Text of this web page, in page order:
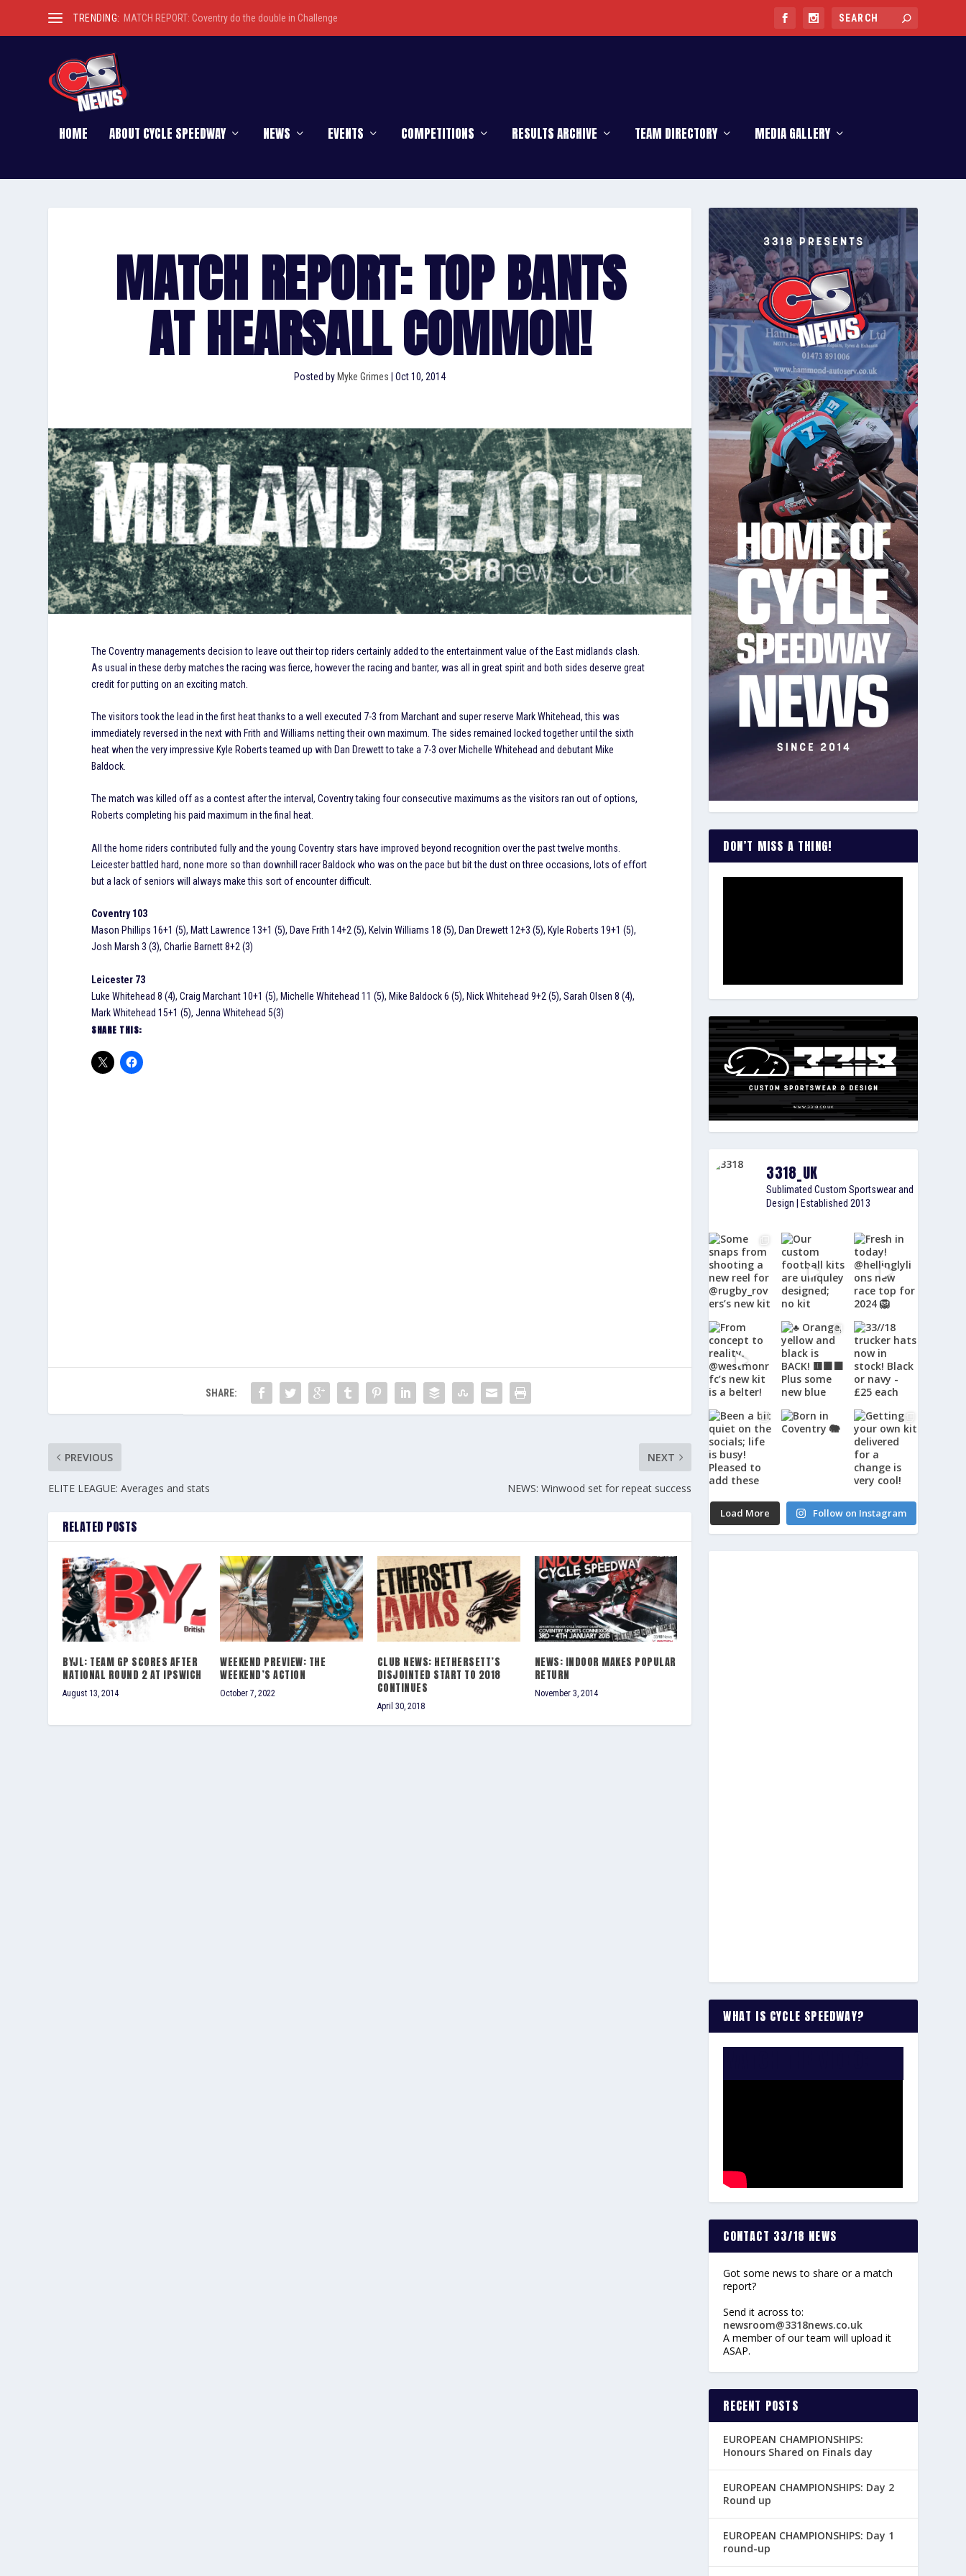
TRENDING: MATCH REPORT: Coventry do the double in Challenge
HOME ABOUT CYCLE SPEEDWAY NEWS EVENTS COMPETITIONS RESULTS ARCHIVE TEAM DIRECTORY MEDIA GALLERY
MATCH REPORT: TOP BANTS
AT HEARSALL COMMON!
Posted by Myke Grimes |Oct 10, 2014
The Coventry managements decision to leave out their top riders certainly added to the entertainment value of the East midlands clash.
As usual in these derby matches the racing was fierce, however the racing and banter, was all in great spirit and both sides deserve great
credit for putting on an exciting match.
The visitors took the lead in the first heat thanks to a well executed 7-3 from Marchant and super reserve Mark Whitehead, this was
immediately reversed in the next with Frith and Williams netting their own maximum. The sides remained locked together until the sixth
heat when the very impressive Kyle Roberts teamed up with Dan Drewett to take a 7-3 over Michelle Whitehead and debutant Mike
Baldock.
The match was killed off as a contest after the interval, Coventry taking four consecutive maximums as the visitors ran out of options,
Roberts completing his paid maximum in the final heat.
All the home riders contributed fully and the young Coventry stars have improved beyond recognition over the past twelve months.
Leicester battled hard, none more so than downhill racer Baldock who was on the pace but bit the dust on three occasions, lots of effort
but a lack of seniors will always make this sort of encounter difficult.
Coventry 103
Mason Phillips 16+1 (5), Matt Lawrence 13+1 (5), Dave Frith 14+2 (5), Kelvin Williams 18 (5), Dan Drewett 12+3 (5), Kyle Roberts 19+1 (5),
Josh Marsh 3 (3), Charlie Barnett 8+2 (3)
Leicester 73
Luke Whitehead 8 (4), Craig Marchant 10+1 (5), Michelle Whitehead 11 (5), Mike Baldock 6 (5), Nick Whitehead 9+2 (5), Sarah Olsen 8 (4),
Mark Whitehead 15+1 (5), Jenna Whitehead 5(3)
SHARE THIS:
SHARE:
PREVIOUS
ELITE LEAGUE: Averages and stats
NEXT
NEWS: Winwood set for repeat success
RELATED POSTS
BYJL: TEAM GP SCORES AFTER
NATIONAL ROUND 2 AT IPSWICH
August 13, 2014
WEEKEND PREVIEW: THE
WEEKEND’S ACTION
October 7, 2022
CLUB NEWS: HETHERSETT’S
DISJOINTED START TO 2018
CONTINUES
April 30, 2018
NEWS: INDOOR MAKES POPULAR
RETURN
November 3, 2014
DON’T MISS A THING!
3318_UK
Sublimated Custom Sportswear and
Design | Established 2013
Load More Follow on Instagram
WHAT IS CYCLE SPEEDWAY?
CONTACT 33/18 NEWS
Got some news to share or a match
report?
Send it across to:
newsroom@3318news.co.uk
A member of our team will upload it
ASAP.
RECENT POSTS
EUROPEAN CHAMPIONSHIPS:
Honours Shared on Finals day
EUROPEAN CHAMPIONSHIPS: Day 2
Round up
EUROPEAN CHAMPIONSHIPS: Day 1
round-up